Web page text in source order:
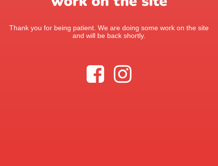
Thank you for being patient. We are doing some work on the site
and will be back shortly.